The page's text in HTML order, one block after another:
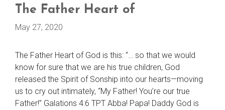
The Father Heart of
May 27, 2020
The Father Heart of God is this: “… so that we would
know for sure that we are his true children, God
released the Spirit of Sonship into our hearts—moving
us to cry out intimately, “My Father! You’re our true
Father!” Galations 4:6 TPT Abba! Papa! Daddy God is